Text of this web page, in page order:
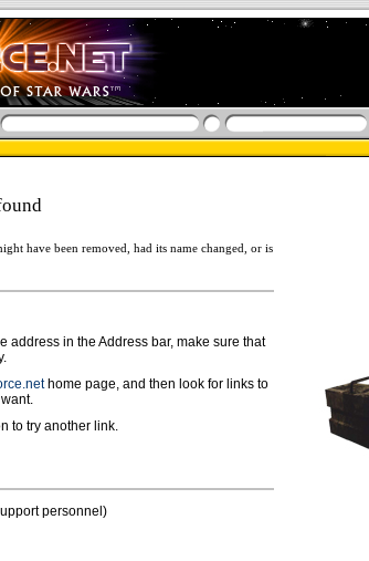
have been removed, had its name changed, or is
address in the Address bar, make sure that
home page, and then look for links to
to try another link.
personnel)